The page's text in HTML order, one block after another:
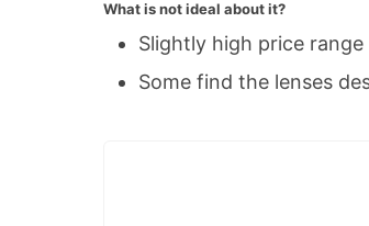
What is not ideal about it?
Slightly high price range
Some find the lenses